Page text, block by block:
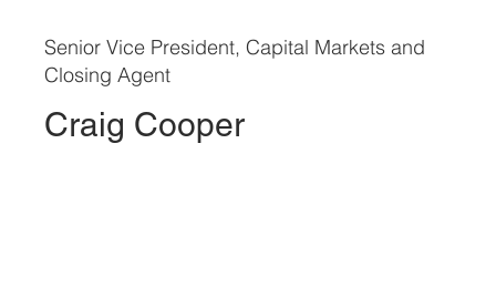
Senior Vice President, Capital Markets and
Closing Agent
Craig Cooper